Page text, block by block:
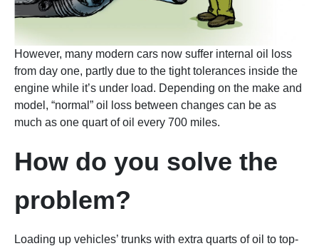
However, many modern cars now suffer internal oil loss
from day one, partly due to the tight tolerances inside the
engine while it’s under load. Depending on the make and
model, “normal” oil loss between changes can be as
much as one quart of oil every 700 miles.
How do you solve the
problem?
Loading up vehicles’ trunks with extra quarts of oil to top-